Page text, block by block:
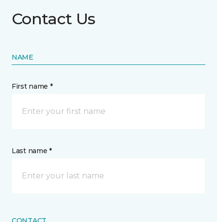
Contact Us
NAME
First name *
Last name *